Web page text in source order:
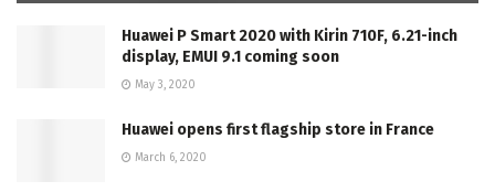
Huawei P Smart 2020 with Kirin 710F, 6.21-inch
display, EMUI 9.1 coming soon
May 3, 2020
Huawei opens first flagship store in France
March 6, 2020